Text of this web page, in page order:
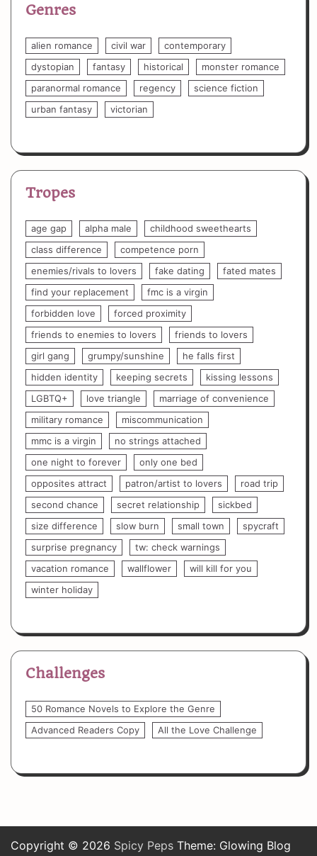
Genres
alien romance civil war
contemporary
dystopian
fantasy historical
monster romance
paranormal romance
regency
science fiction
urban fantasy
victorian
Tropes
age gap alpha male
childhood sweethearts
class difference
competence porn
enemies/rivals to lovers
fake dating
fated mates
find your replacement
fmc is a virgin
forbidden love
forced proximity
friends to enemies to lovers
friends to lovers
girl gang
grumpy/sunshine
he falls first
hidden identity
keeping secrets
kissing lessons
LGBTQ+
love triangle
marriage of convenience
military romance
miscommunication
mmc is a virgin
no strings attached
one night to forever
only one bed
opposites attract
patron/artist to lovers
road trip
second chance
secret relationship
sickbed
size difference
slow burn small town
spycraft
surprise pregnancy
tw: check warnings
vacation romance
wallflower
will kill for you
winter holiday
Challenges
50 Romance Novels to Explore the Genre
Advanced Readers Copy
All the Love Challenge
Copyright © 2026 Spicy Peps Theme: Glowing Blog